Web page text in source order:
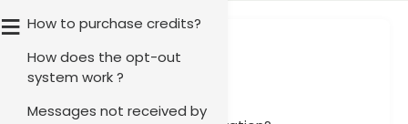
How to purchase credits?
How does the opt-out
system work ?
Messages not received by
≡ Integrations
Articles